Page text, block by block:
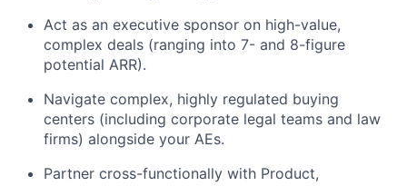
Act as an executive sponsor on high-value,
complex deals (ranging into 7- and 8-figure
potential ARR).
Navigate complex, highly regulated buying
centers (including corporate legal teams and law
firms) alongside your AEs.
Partner cross-functionally with Product,